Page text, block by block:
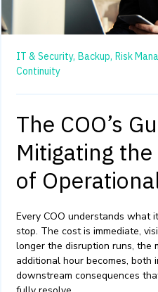
IT & Security, Backup, Risk
Continuity
The COO’s
Mitigating the
of
Every COO understands what
stop. The cost is immediate,
longer the disruption runs, the
additional hour becomes, both
downstream consequences